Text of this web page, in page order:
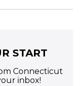
START
Connecticut
inbox!